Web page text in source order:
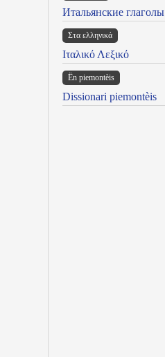
Итальянские глаголы
Στα ελληνικά
Ιταλικό Λεξικό
Ën piemontèis
Dissionari piemontèis